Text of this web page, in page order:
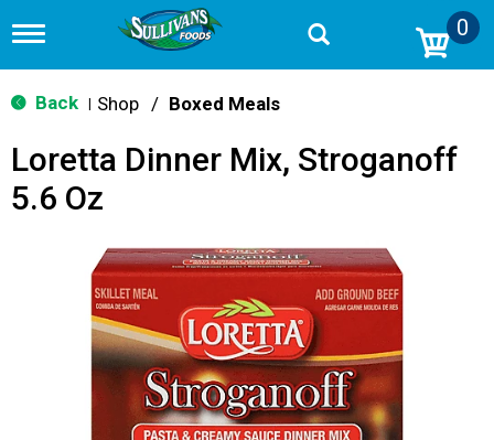
T
g
g
n
v
0
Back Shop / Boxed Meals
Loretta Dinner Mix, Stroganoff
5.6 Oz